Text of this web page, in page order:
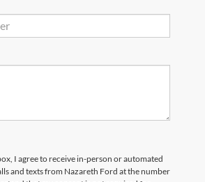
I agree to receive in-person or automated
and texts from Nazareth Ford at the number